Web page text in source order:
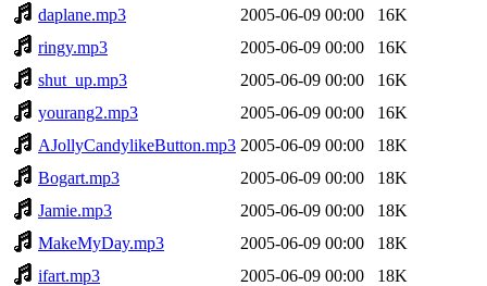
daplane.mp3
2005-06-09 00:00
16K
ringy.mp3
2005-06-09 00:00
16K
shut_up.mp3
2005-06-09 00:00
16K
yourang2.mp3
2005-06-09 00:00
16K
AJollyCandylikeButton.mp3 2005-06-09 00:00
18K
Bogart.mp3
2005-06-09 00:00
18K
Jamie.mp3
2005-06-09 00:00
18K
MakeMyDay.mp3
2005-06-09 00:00
18K
ifart.mp3
2005-06-09 00:00
18K